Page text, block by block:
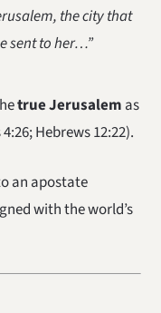
the city that
sent to her…”
true Jerusalem as
Hebrews 12:22).
an apostate
with the world’s